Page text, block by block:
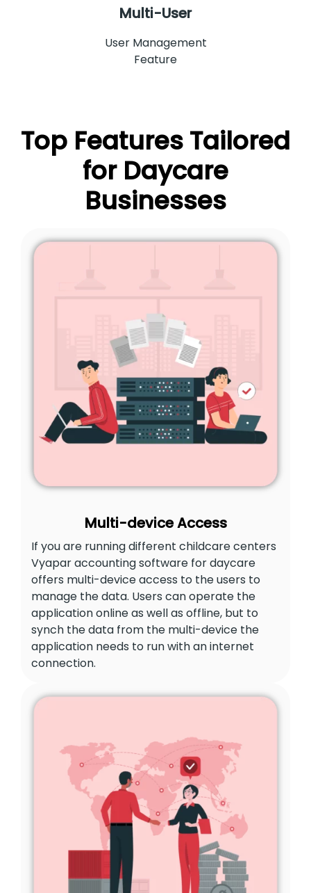
Multi-User
User Management
Feature
Top Features Tailored
for Daycare
Businesses
Multi-device Access
If you are running different childcare centers
Vyapar accounting software for daycare
offers multi-device access to the users to
manage the data. Users can operate the
application online as well as offline, but to
synch the data from the multi-device the
application needs to run with an internet
connection.